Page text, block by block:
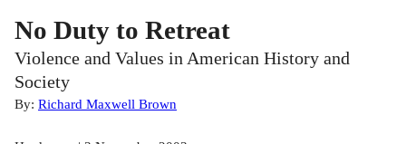
No Duty to Retreat
Violence and Values in American History and
Society
By: Richard Maxwell Brown